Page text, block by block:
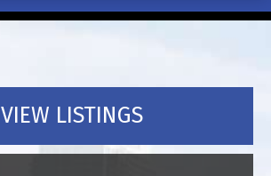
VIEW LISTINGS